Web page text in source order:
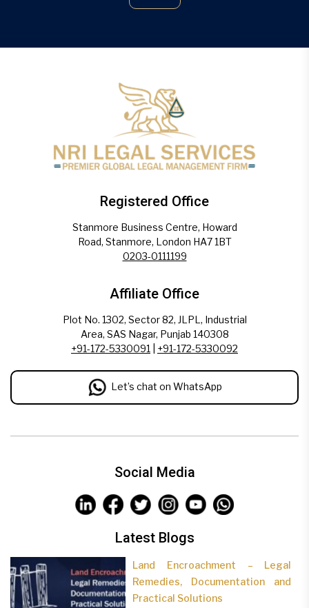
Registered Office
Stanmore Business Centre, Howard
Road, Stanmore, London HA7 1BT
0203-0111199
Affiliate Office
Plot No. 1302, Sector 82, JLPL, Industrial
Area, SAS Nagar, Punjab 140308
+91-172-5330091
+91-172-5330092
Let’s chat on WhatsApp
Social Media
Latest Blogs
Land Encroachment – Legal
Remedies, Documentation and
Practical Solutions